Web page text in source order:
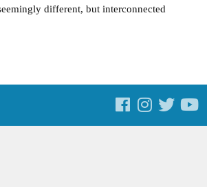
different, but interconnected